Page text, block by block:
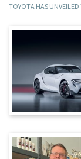
TOYOTA HAS UNVEILED